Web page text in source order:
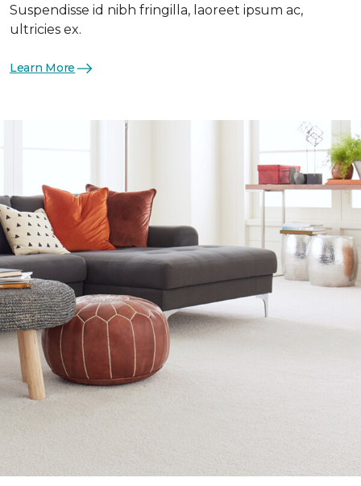
Suspendisse id nibh fringilla, laoreet ipsum ac,
ultricies ex.
Learn More